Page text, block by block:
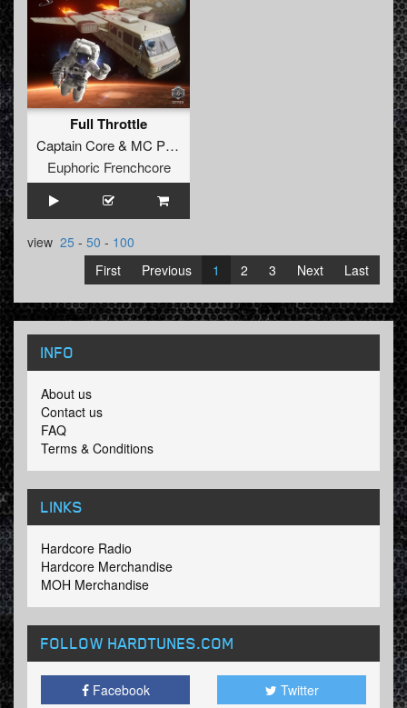
Full Throttle
Captain Core& MC Prime
Euphoric Frenchcore
view 25 - 50 - 100
First
Previous 1 2 3 Next Last
INFO
About us
Contact us
FAQ
Terms & Conditions
LINKS
Hardcore Radio
Hardcore Merchandise
MOH Merchandise
FOLLOW HARDTUNES.COM
Facebook Twitter